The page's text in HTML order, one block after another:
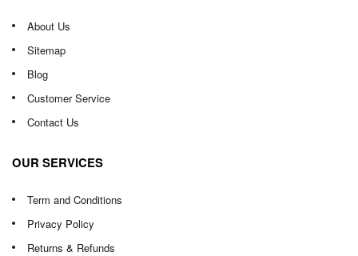
About Us
Sitemap
Blog
Customer Service
Contact Us
OUR SERVICES
Term and Conditions
Privacy Policy
Returns & Refunds